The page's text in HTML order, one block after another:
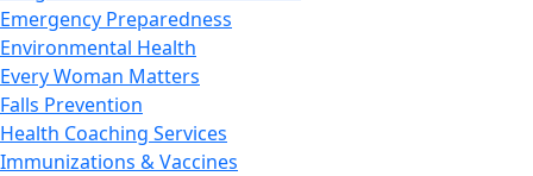
Emergency Preparedness
Environmental Health
Every Woman Matters
Falls Prevention
Health Coaching Services
Immunizations & Vaccines